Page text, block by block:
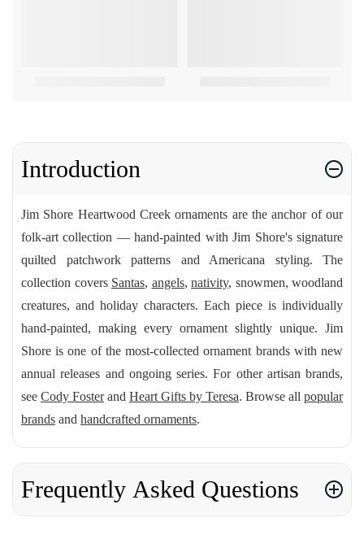
Introduction
Jim Shore Heartwood Creek ornaments are the anchor of our
folk-art collection — hand-painted with Jim Shore's signature
quilted patchwork patterns and Americana styling. The
collection covers Santas, angels, nativity, snowmen, woodland
creatures, and holiday characters. Each piece is individually
hand-painted, making every ornament slightly unique. Jim
Shore is one of the most-collected ornament brands with new
annual releases and ongoing series. For other artisan brands,
see Cody Fosterand Heart Gifts by Teresa. Browse all popular
brands and handcrafted ornaments.
Frequently Asked Questions